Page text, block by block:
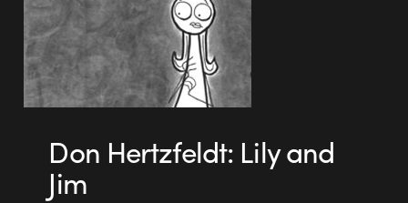
Don Hertzfeldt: Lily and
Jim